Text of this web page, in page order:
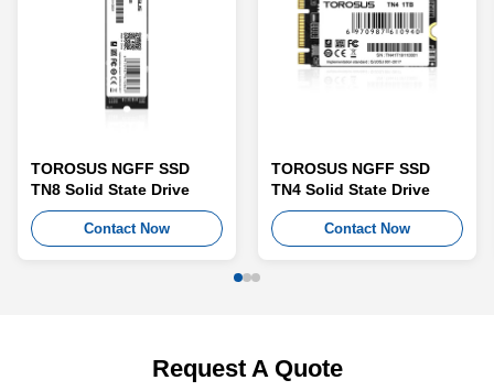
TOROSUS NGFF SSD
TN8 Solid State Drive
Contact Now
TOROSUS NGFF SSD
TN4 Solid State Drive
Contact Now
Request A Quote